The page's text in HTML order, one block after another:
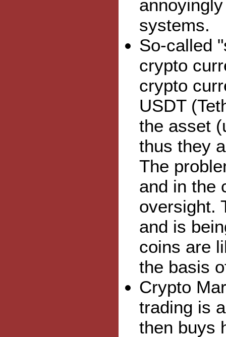
systems.
So-called
crypto
crypto
USDT
the asset
thus they
The
and in the
oversight.
and is
coins are
the basis
Crypto
trading is
then buys